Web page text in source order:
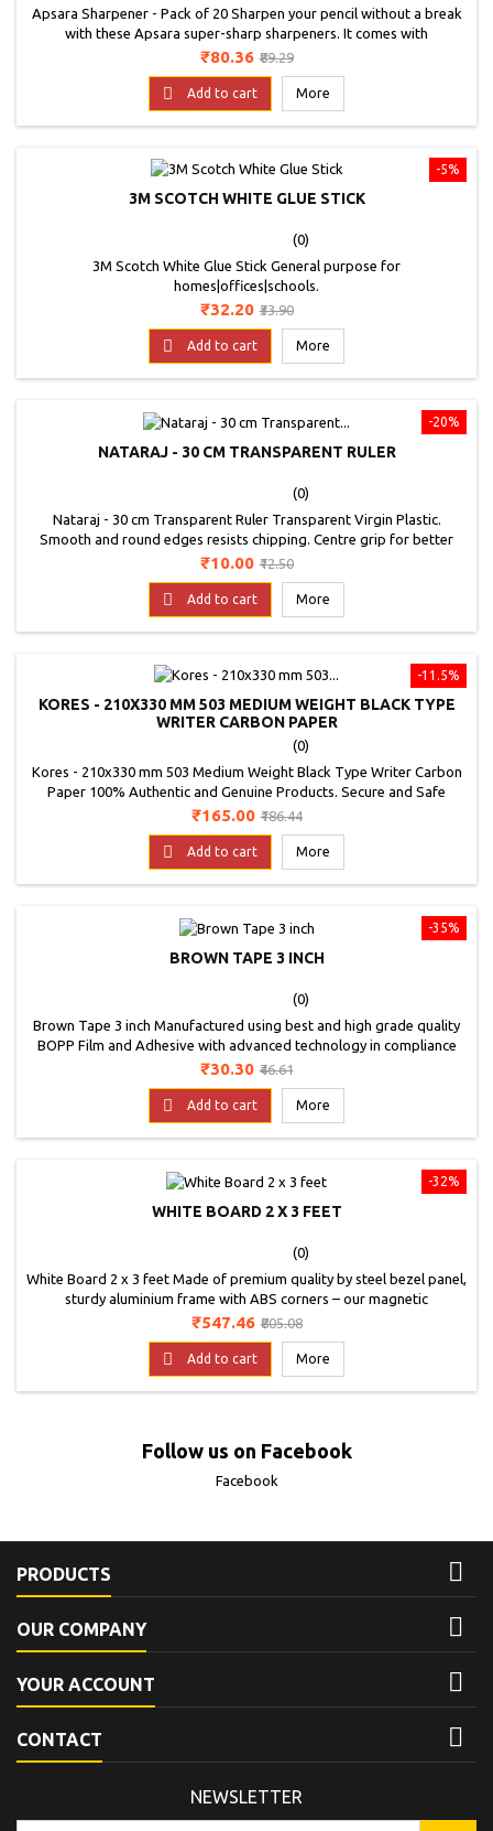
Apsara Sharpener - Pack of 20 Sharpen your pencil without a break
with these Apsara super-sharp sharpeners. It comes with
scientifically angled blade which helps in perfect sharpening. Antirust
Available in 4 colours: red, green, purple and black specially angled
blade for easy sharpening.
Price
₹80.36 Regular
₹89.29
 Add to cart More
-5%
3M SCOTCH WHITE GLUE STICK
(0)
3M Scotch White Glue Stick General purpose for
homes|offices|schools.
Price
₹32.20 Regular
₹33.90
 Add to cart More
-20%
NATARAJ - 30 CM TRANSPARENT RULER
(0)
Nataraj - 30 cm Transparent Ruler Transparent Virgin Plastic.
Smooth and round edges resists chipping. Centre grip for better
handling. Special mm markings for better accuracy. Bold Markings
Price
₹10.00 Regular
₹12.50
 Add to cart More
-11.5%
KORES - 210X330 MM 503 MEDIUM WEIGHT BLACK TYPE
WRITER CARBON PAPER
(0)
Kores - 210x330 mm 503 Medium Weight Black Type Writer Carbon
Paper 100% Authentic and Genuine Products. Secure and Safe
Payments. Product Specifications Brand: Kores Colour: Sapphire
Blue Dimensions: 210x330 mm Number of Folds: 100 Product:
Carbon Paper
Price
₹165.00 Regular
₹186.44
 Add to cart More
-35%
BROWN TAPE 3 INCH
(0)
Brown Tape 3 inch Manufactured using best and high grade quality
BOPP Film and Adhesive with advanced technology in compliance
with international standards.It fits perfectly in the tape dispenser
and can be use for packing, binding, sealing and much more.
Price
₹30.30 Regular
₹46.61
 Add to cart More
-32%
WHITE BOARD 2 X 3 FEET
(0)
White Board 2 x 3 feet Made of premium quality by steel bezel panel,
sturdy aluminium frame with ABS corners – our magnetic
whiteboard is solidly built, won’t warp or bend and ensures long
Price
₹547.46 Regular
₹805.08
 Add to cart More
Follow us on Facebook
Facebook
PRODUCTS 
OUR COMPANY 
YOUR ACCOUNT 
CONTACT 
NEWSLETTER